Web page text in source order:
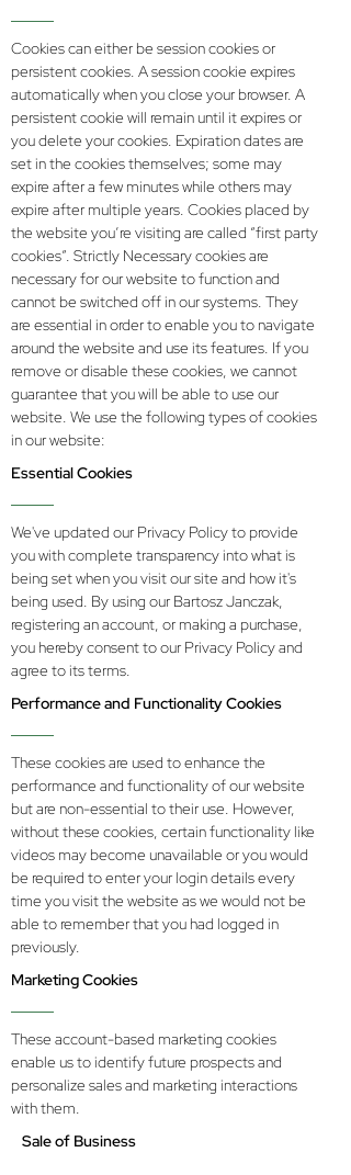
Cookies can either be session cookies or
persistent cookies. A session cookie expires
automatically when you close your browser. A
persistent cookie will remain until it expires or
you delete your cookies. Expiration dates are
set in the cookies themselves; some may
expire after a few minutes while others may
expire after multiple years. Cookies placed by
the website you’re visiting are called “first party
cookies”. Strictly Necessary cookies are
necessary for our website to function and
cannot be switched off in our systems. They
are essential in order to enable you to navigate
around the website and use its features. If you
remove or disable these cookies, we cannot
guarantee that you will be able to use our
website. We use the following types of cookies
in our website:
Essential Cookies
We've updated our Privacy Policy to provide
you with complete transparency into what is
being set when you visit our site and how it's
being used. By using our Bartosz Janczak,
registering an account, or making a purchase,
you hereby consent to our Privacy Policy and
agree to its terms.
Performance and Functionality Cookies
These cookies are used to enhance the
performance and functionality of our website
but are non-essential to their use. However,
without these cookies, certain functionality like
videos may become unavailable or you would
be required to enter your login details every
time you visit the website as we would not be
able to remember that you had logged in
previously.
Marketing Cookies
These account-based marketing cookies
enable us to identify future prospects and
personalize sales and marketing interactions
with them.
Sale of Business